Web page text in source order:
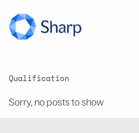
Qualification
Sorry, no posts to show